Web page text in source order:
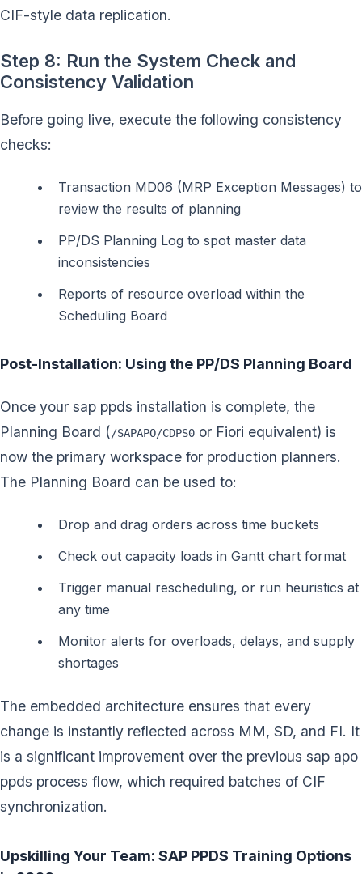
CIF-style data replication.
Step 8: Run the System Check and
Consistency Validation
Before going live, execute the following consistency
checks:
Transaction MD06 (MRP Exception Messages) to
review the results of planning
PP/DS Planning Log to spot master data
inconsistencies
Reports of resource overload within the
Scheduling Board
Post-Installation: Using the PP/DS Planning Board
Once your sap ppds installation is complete, the
Planning Board (/SAPAPO/CDPS0 or Fiori equivalent) is
now the primary workspace for production planners.
The Planning Board can be used to:
Drop and drag orders across time buckets
Check out capacity loads in Gantt chart format
Trigger manual rescheduling, or run heuristics at
any time
Monitor alerts for overloads, delays, and supply
shortages
The embedded architecture ensures that every
change is instantly reflected across MM, SD, and FI. It
is a significant improvement over the previous sap apo
ppds process flow, which required batches of CIF
synchronization.
Upskilling Your Team: SAP PPDS Training Options